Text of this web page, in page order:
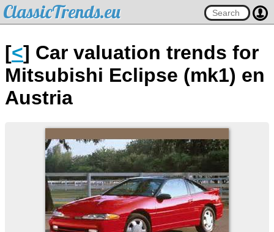
ClassicTrends.eu
[<] Car valuation trends for
Mitsubishi Eclipse (mk1) en
Austria